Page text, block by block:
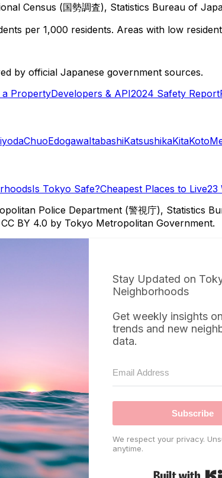
Census (国勢調査), Statistics Bureau of
per 1,000 residents. Areas with low
by official Japanese government sources.
a PropertyDevelopers & API2024 Safety Report
ChuoEdogawaItabashiKatsushikaKitaKoto
Is Tokyo Safe?Cheapest Places to Live23
Police Department (警視庁), Statistics
BY 4.0 by Tokyo Metropolitan Government.
Stay Updated on
Neighborhoods
Get weekly insights
trends and new
data.
Subscribe
We respect your privacy.
anytime.